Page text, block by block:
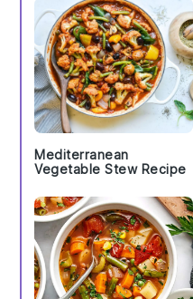
Mediterranean
Vegetable Stew Recipe